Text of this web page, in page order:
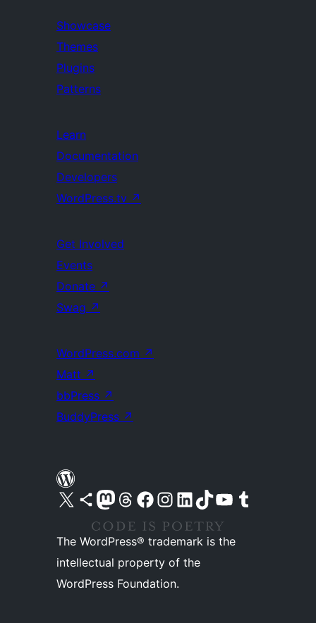
Showcase
Themes
Plugins
Patterns
Learn
Documentation
Developers
WordPress.tv ↗
Get Involved
Events
Donate ↗
Swag ↗
WordPress.com ↗
Matt ↗
bbPress ↗
BuddyPress ↗
Visit our X (formerly Twitter) account
Visit our Bluesky account
Visit our Mastodon account
Visit our Threads account
Visit our Facebook pageVisit our Instagram account
Visit our LinkedIn account
Visit our TikTok account
Visit our YouTube channel
Visit our Tumblr account
The WordPress® trademark is the
intellectual property of the
WordPress Foundation.